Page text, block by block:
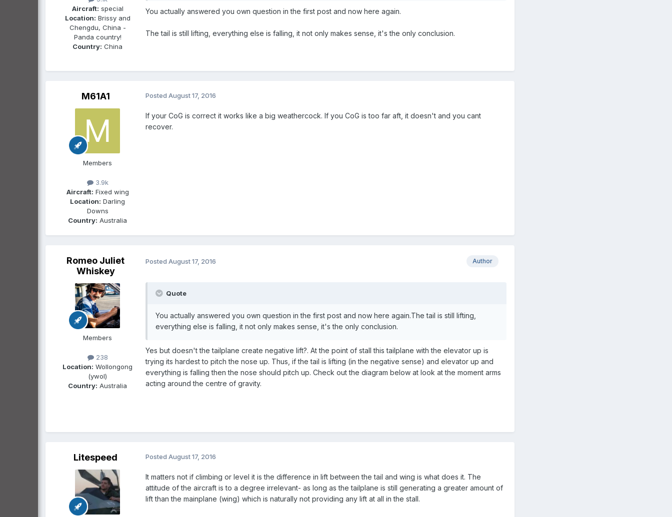
Aircraft: special
Location: Brissy and
Chengdu, China -
Panda country!
Country: China
You actually answered you own question in the first post and now here again.
The tail is still lifting, everything else is falling, it not only makes sense, it's the only conclusion.
M61A1
Members
3.9k
Aircraft: Fixed wing
Location: Darling
Downs
Country: Australia
Posted August 17, 2016
If your CoG is correct it works like a big weathercock. If you CoG is too far aft, it doesn't and you cant
recover.
Romeo Juliet
Whiskey
Members
238
Location: Wollongong
(ywol)
Country: Australia
Author
Posted August 17, 2016
Quote
You actually answered you own question in the first post and now here again.The tail is still lifting,
everything else is falling, it not only makes sense, it's the only conclusion.
Yes but doesn't the tailplane create negative lift?. At the point of stall this tailplane with the elevator up is
trying its hardest to pitch the nose up. Thus, if the tail is lifting (in the negative sense) and elevator up and
everything is falling then the nose should pitch up. Check out the diagram below at look at the moment arms
acting around the centre of gravity.
Litespeed Posted August 17, 2016
It matters not if climbing or level it is the difference in lift between the tail and wing is what does it. The
attitude of the aircraft is to a degree irrelevant- as long as the tailplane is still generating a greater amount of
lift than the mainplane (wing) which is naturally not providing any lift at all in the stall.